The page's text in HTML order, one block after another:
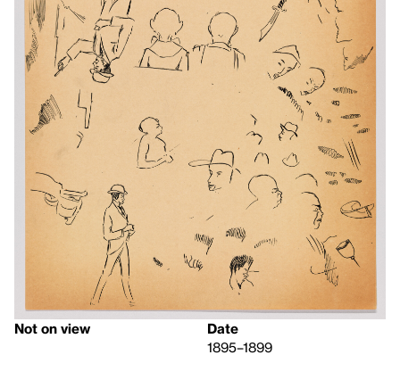
Not on view
Date
1895–1899